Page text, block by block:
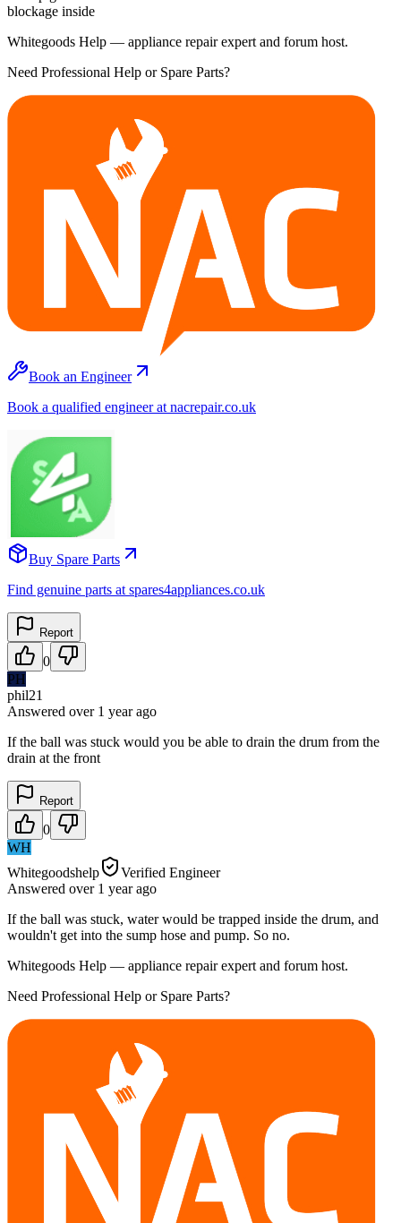
blockage inside
Whitegoods Help — appliance repair expert and forum host.
Need Professional Help or Spare Parts?
Book an Engineer
Book a qualified engineer at nacrepair.co.uk
Buy Spare Parts
Find genuine parts at spares4appliances.co.uk
Report
0
PH
phil21
Answered over 1 yearago
If the ball was stuck would you be able to drain the drum from the
drain at the front
Report
0
WH
Whitegoodshelp
Verified Engineer
Answered over 1 yearago
If the ball was stuck, water would be trapped inside the drum, and
wouldn't get into the sump hose and pump. So no.
Whitegoods Help — appliance repair expert and forum host.
Need Professional Help or Spare Parts?